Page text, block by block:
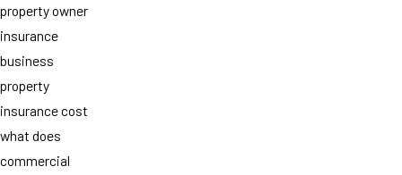
property owner
insurance
business
property
insurance cost
what does
commercial